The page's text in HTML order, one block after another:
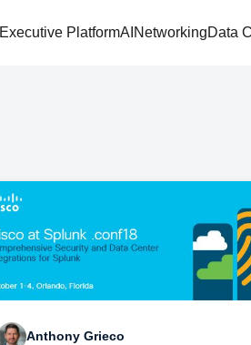
Executive PlatformAI NetworkingData
Anthony Grieco